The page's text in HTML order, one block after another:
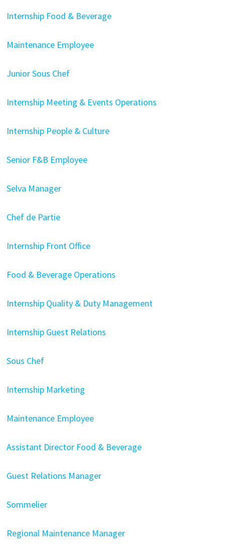
Internship Food & Beverage
Maintenance Employee
Junior Sous Chef
Internship Meeting & Events Operations
Internship People & Culture
Senior F&B Employee
Selva Manager
Chef de Partie
Internship Front Office
Food & Beverage Operations
Internship Quality & Duty Management
Internship Guest Relations
Sous Chef
Internship Marketing
Maintenance Employee
Assistant Director Food & Beverage
Guest Relations Manager
Sommelier
Regional Maintenance Manager